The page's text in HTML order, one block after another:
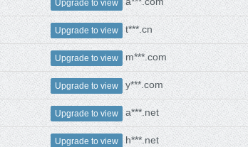
Upgrade to view
Upgrade to view t***.cn
Upgrade to view m***.com
Upgrade to view y***.com
Upgrade to view a***.net
Upgrade to view h***.net